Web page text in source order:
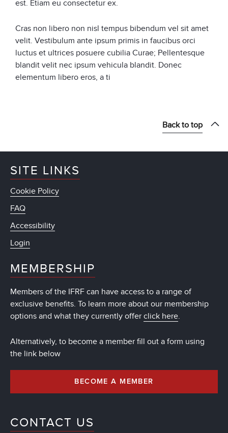
est. Etiam eu consectetur ex.
Cras non libero non nisl tempus bibendum vel sit amet
velit. Vestibulum ante ipsum primis in faucibus orci
luctus et ultrices posuere cubilia Curae; Pellentesque
blandit velit nec ipsum vehicula blandit. Donec
elementum libero eros, a ti
Back to top
SITE LINKS
Cookie Policy
FAQ
Accessibility
Login
MEMBERSHIP
Members of the IFRF can have access to a range of
exclusive benefits. To learn more about our membership
options and what they currently offer click here.
Alternatively, to become a member fill out a form using
the link below
BECOME A MEMBER
CONTACT US